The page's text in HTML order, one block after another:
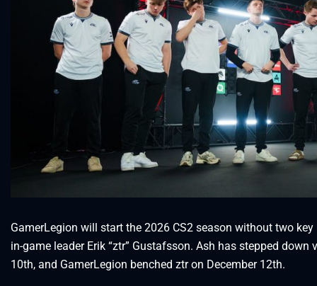
GamerLegion will start the 2026 CS2 season without two
in-game leader Erik “⁠ztr⁠” Gustafsson. Ash has stepped
10th, and GamerLegion benched ztr on December 12th.